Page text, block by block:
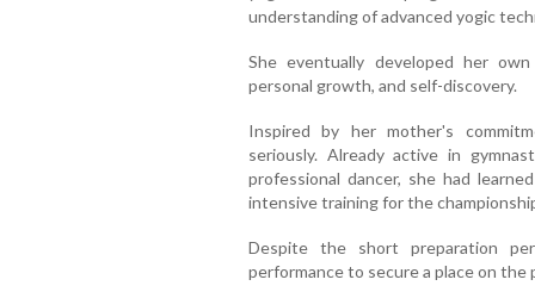
understanding of advanced yogic
She eventually developed her
personal growth, and self-discovery.
Inspired by her mother's
seriously. Already active in
professional dancer, she had
intensive training for the
Despite the short preparation
performance to secure a place on the